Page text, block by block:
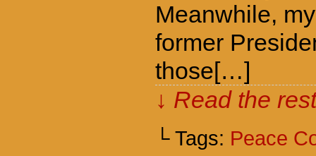
Meanwhile,
former
those[…]
↓ Read the
└ Tags: Peace